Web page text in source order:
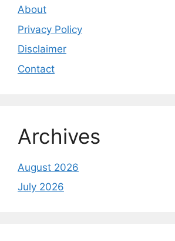
About
Privacy Policy
Disclaimer
Contact
Archives
August 2026
July 2026